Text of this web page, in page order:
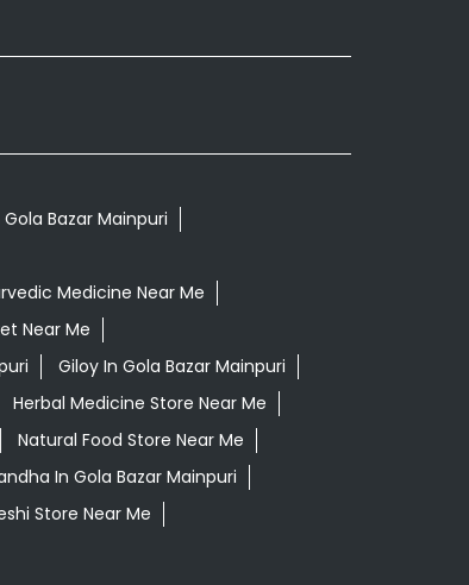
Bazar Mainpuri
Medicine Near Me
Near Me
Giloy In Gola Bazar Mainpuri
Herbal Medicine Store Near Me
Natural Food Store Near Me
In Gola Bazar Mainpuri
Store Near Me